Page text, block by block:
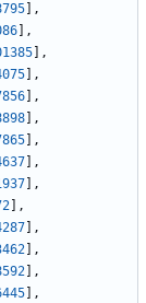
,
,
,
,
,
,
,
,
,
,
,
,
,
,